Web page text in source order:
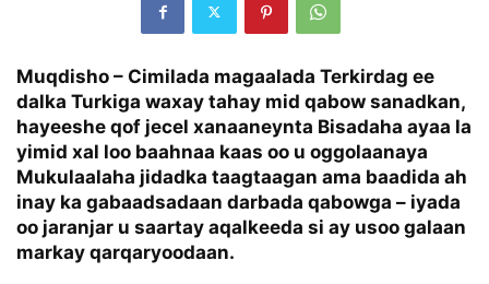
Muqdisho – Cimilada magaalada Terkirdag ee
dalka Turkiga waxay tahay mid qabow sanadkan,
hayeeshe qof jecel xanaaneynta Bisadaha ayaa la
yimid xal loo baahnaa kaas oo u oggolaanaya
Mukulaalaha jidadka taagtaagan ama baadida ah
inay ka gabaadsadaan darbada qabowga – iyada
oo jaranjar u saartay aqalkeeda si ay usoo galaan
markay qarqaryoodaan.